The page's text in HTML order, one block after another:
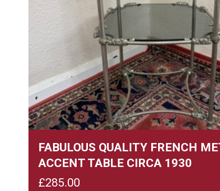
FABULOUS QUALITY FRENCH
ACCENT TABLE CIRCA 1930
£285.00